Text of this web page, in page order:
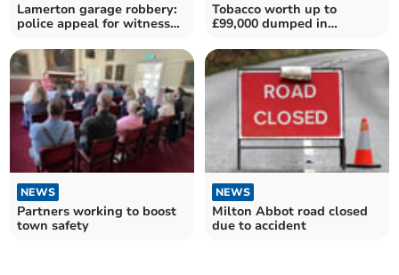
Lamerton garage robbery:
police appeal for witnesses
Tobacco worth up to
£99,000 dumped in
NEWS
Partners working to boost
town safety
NEWS
Milton Abbot road closed
due to accident